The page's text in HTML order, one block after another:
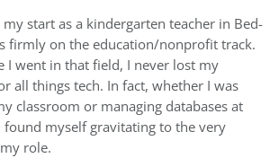
start as a kindergarten teacher in Bed-
firmly on the education/nonprofit track.
I went in that field, I never lost my
all things tech. In fact, whether I was
classroom or managing databases at
found myself gravitating to the very
role.